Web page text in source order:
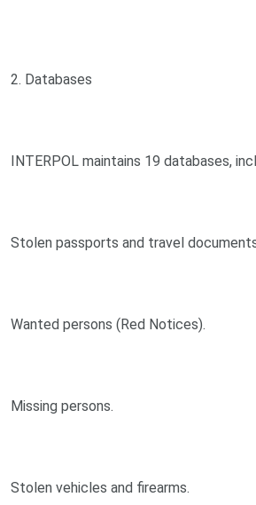
2. Databases
INTERPOL maintains 19 databases,
Stolen passports and travel
Wanted persons (Red Notices).
Missing persons.
Stolen vehicles and firearms.